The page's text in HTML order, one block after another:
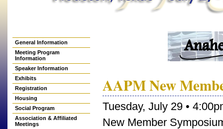
General Information
Meeting Program
Information
Speaker Information
Exhibits
Registration
Housing
Social Program
Association & Affiliated
Meetings
AAPM New
Tuesday, July 29 •
New Member